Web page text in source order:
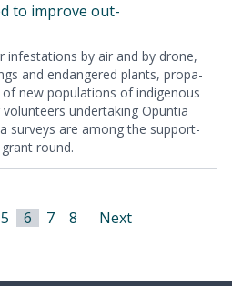
to improve out­
by air and by drone,
and endan­gered plants, prop­a­
new pop­u­la­tions of indige­nous
under­tak­ing Opun­tia
sur­veys are among the sup­port­
round.
5 6 7 8 Next